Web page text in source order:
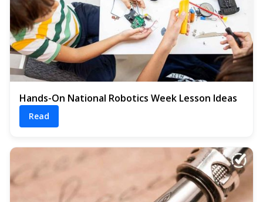
Hands-On National Robotics Week Lesson Ideas
Read